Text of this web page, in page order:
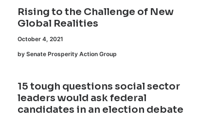
Rising to the Challenge of New
Global Realities
October 4, 2021
by Senate Prosperity Action Group
15 tough questions social sector
leaders would ask federal
candidates in an election debate